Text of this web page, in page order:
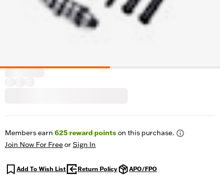
Members earn 625reward pointson this purchase.
Join Now For FreeorSign In
Add To Wish List Return Policy APO/FPO